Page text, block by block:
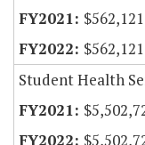
$562,121
$562,121
Student Health